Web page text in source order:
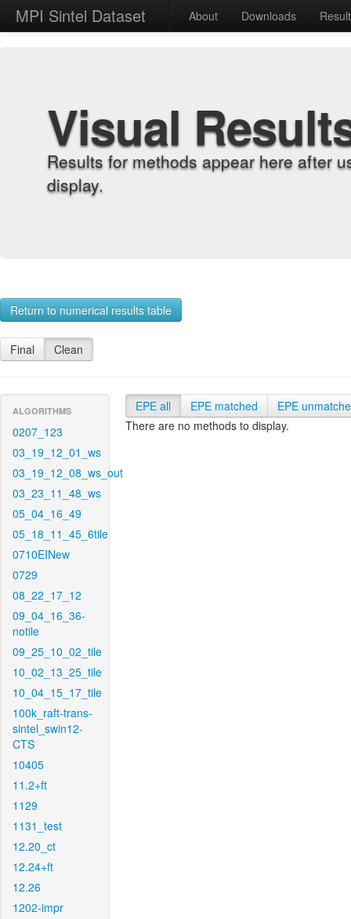
MPI Sintel Dataset About Downloads
Visual
Results for methods appear here after
display.
Return to numerical results table
Final Clean
ALGORITHMS
0207_123
03_19_12_01_ws
03_19_12_08_ws_out
03_23_11_48_ws
05_04_16_49
05_18_11_45_6tile
0710EINew
0729
08_22_17_12
09_04_16_36-
notile
09_25_10_02_tile
10_02_13_25_tile
10_04_15_17_tile
100k_raft-trans-
sintel_swin12-
CTS
10405
11.2+ft
1129
1131_test
12.20_ct
12.24+ft
12.26
1202-impr
EPE all EPE matched
EPE
There are no methods to display.